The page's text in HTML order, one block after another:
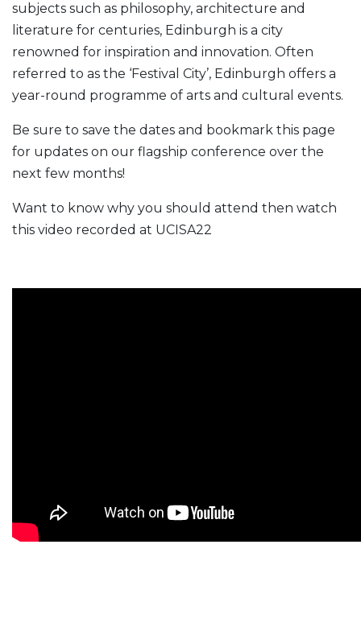
subjects such as philosophy, architecture and
literature for centuries, Edinburgh is a city
renowned for inspiration and innovation. Often
referred to as the ‘Festival City’, Edinburgh offers a
year-round programme of arts and cultural events.
Be sure to save the dates and bookmark this page
for updates on our flagship conference over the
next few months!
Want to know why you should attend then watch
this video recorded at UCISA22